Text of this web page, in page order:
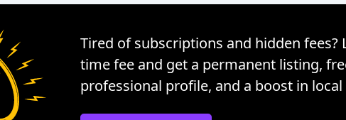
Tired of subscriptions and hidden
time fee and get a permanent listing,
professional profile, and a boost in local